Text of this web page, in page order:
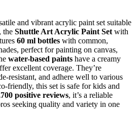
and vibrant acrylic paint set suitable
the Shuttle Art Acrylic Paint Set with
60 ml bottles with common,
perfect for painting on canvas,
water-based paints have a creamy
excellent coverage. They’re
resistant, and adhere well to various
friendly, this set is safe for kids and
positive reviews, it’s a reliable
seeking quality and variety in one